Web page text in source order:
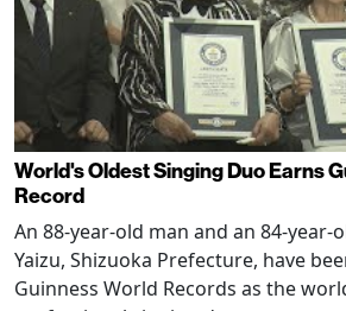
World's Oldest Singing Duo Earns
Record
An 88-year-old man and an 84-year-
Yaizu, Shizuoka Prefecture, have
Guinness World Records as the